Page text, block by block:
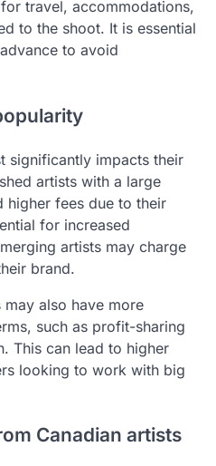
travel, accommodations,
to the shoot. It is essential
to avoid
significantly impacts their
artists with a large
fees due to their
for increased
artists may charge
brand.
also have more
such as profit-sharing
This can lead to higher
looking to work with big
Canadian artists